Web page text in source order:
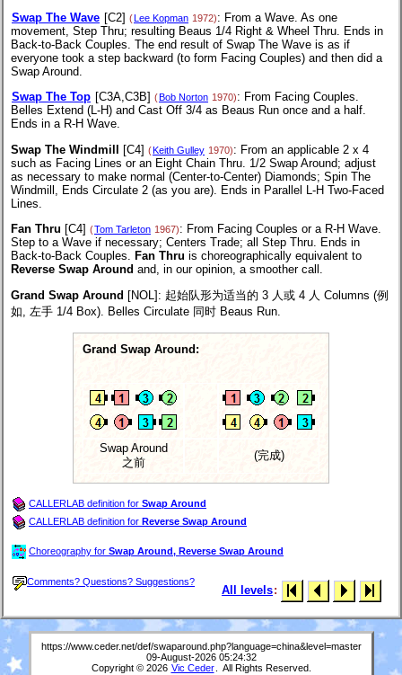
Swap The Wave [C2] (Lee Kopman 1972): From a Wave. As one
movement, Step Thru; resulting Beaus 1/4 Right & Wheel Thru. Ends in
Back-to-Back Couples. The end result of Swap The Wave is as if
everyone took a step backward (to form Facing Couples) and then did a
Swap Around.
Swap The Top [C3A,C3B] ( Bob Norton 1970): From Facing Couples.
Belles Extend (L-H) and Cast Off 3/4 as Beaus Run once and a half.
Ends in a R-H Wave.
Swap The Windmill [C4] (Keith Gulley 1970): From an applicable 2 x 4
such as Facing Lines or an Eight Chain Thru. 1/2 Swap Around; adjust
as necessary to make normal (Center-to-Center) Diamonds; Spin The
Windmill, Ends Circulate 2 (as you are). Ends in Parallel L-H Two-Faced
Lines.
Fan Thru [C4] (Tom Tarleton 1967): From Facing Couples or a R-H Wave.
Step to a Wave if necessary; Centers Trade; all Step Thru. Ends in
Back-to-Back Couples.
Fan Thru is choreographically equivalent to
Reverse Swap Around and, in our opinion, a smoother call.
Grand Swap Around [NOL] : 起始队形为适当的 3 人或 4 人 Columns (例
如, 左手 1/4 Box). Belles Circulate 同时 Beaus Run.
Grand Swap Around:
Swap Around
之前
(完成)
CALLERLAB definition for Swap Around
CALLERLAB definition for Reverse Swap Around
Choreography for Swap Around, Reverse Swap Around
Comments? Questions? Suggestions?
All levels:
https://www.ceder.net/def/swaparound.php?language=china&level=master
09-August-2026 05:24:32
Copyright © 2026 Vic Ceder . All Rights Reserved.